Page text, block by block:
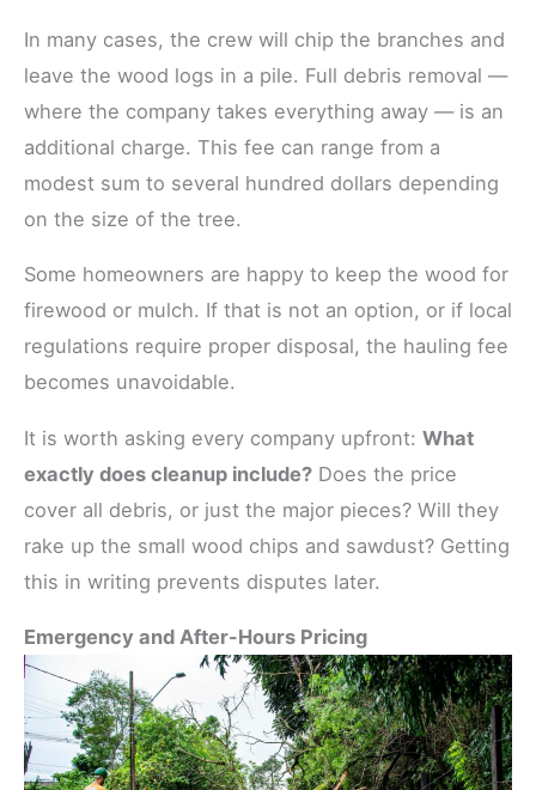
In many cases, the crew will chip the branches and
leave the wood logs in a pile. Full debris removal —
where the company takes everything away — is an
additional charge. This fee can range from a
modest sum to several hundred dollars depending
on the size of the tree.
Some homeowners are happy to keep the wood for
firewood or mulch. If that is not an option, or if local
regulations require proper disposal, the hauling fee
becomes unavoidable.
It is worth asking every company upfront: What
exactly does cleanup include? Does the price
cover all debris, or just the major pieces? Will they
rake up the small wood chips and sawdust? Getting
this in writing prevents disputes later.
Emergency and After-Hours Pricing